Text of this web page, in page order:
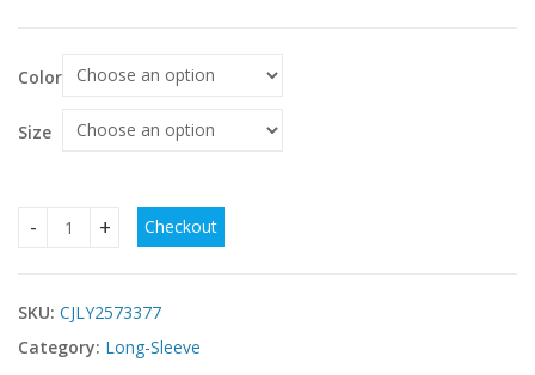
$39.58
Color
Size
Hot Mesh Stitching Stretch Slim-fit Long-sleeved Dress
Checkout
SKU: CJLY2573377
Category: Long-Sleeve